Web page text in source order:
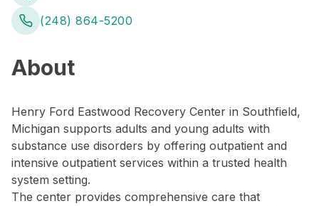
(248) 864-5200
About
Henry Ford Eastwood Recovery Center in Southfield,
Michigan supports adults and young adults with
substance use disorders by offering outpatient and
intensive outpatient services within a trusted health
system setting.
The center provides comprehensive care that